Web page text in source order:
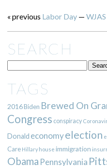
« previous Labor Day— WJAS
SEARCH
TAGS
2016Biden Brewed On
Congress conspiracy
Donald economyelection
Care Hillary house immigration
Obama Pennsylvania